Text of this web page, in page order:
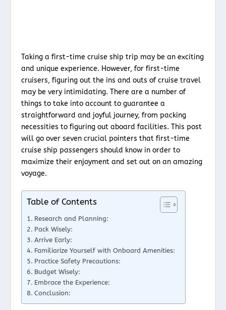
Taking a first-time cruise ship trip may be an exciting
and unique experience. However, for first-time
cruisers, figuring out the ins and outs of cruise travel
may be very intimidating. There are a number of
things to take into account to guarantee a
straightforward and joyful journey, from packing
necessities to figuring out aboard facilities. This post
will go over seven crucial pointers that first-time
cruise ship passengers should know in order to
maximize their enjoyment and set out on an amazing
voyage.
Table of Contents
Research and Planning:
Pack Wisely:
Arrive Early:
Familiarize Yourself with Onboard Amenities:
Practice Safety Precautions:
Budget Wisely:
Embrace the Experience:
Conclusion: